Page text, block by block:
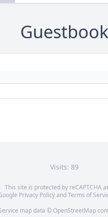
Guestbook
Visits: 89
This site is protected by reCAPTCHA
Privacy PolicyandTerms of
map data © OpenStreetMap